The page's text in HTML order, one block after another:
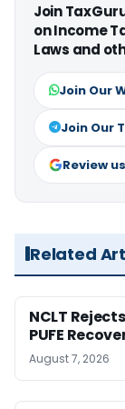
Join
on Income
Laws and
Join Our
Join Our
Review
Related
NCLT
PUFE
August 7, 2026